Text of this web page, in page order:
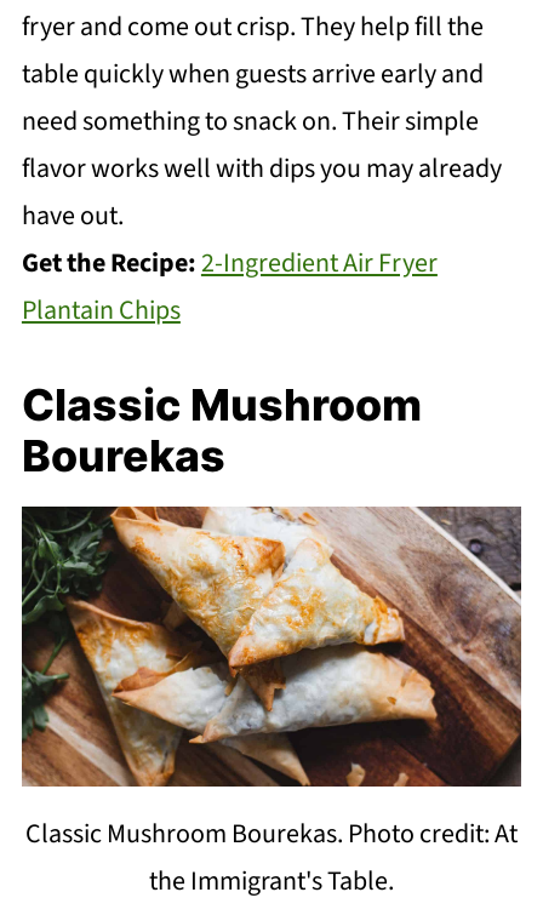
fryer and come out crisp. They help fill the
table quickly when guests arrive early and
need something to snack on. Their simple
flavor works well with dips you may already
have out.
Get the Recipe:2-Ingredient Air Fryer
Plantain Chips
Classic Mushroom
Bourekas
Classic Mushroom Bourekas. Photo credit: At
the Immigrant's Table.